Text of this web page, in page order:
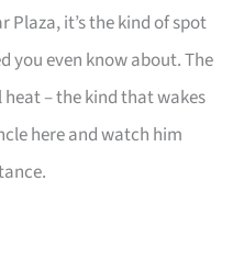
Plaza, it’s the kind of spot
you even know about. The
– the kind that wakes
here and watch him